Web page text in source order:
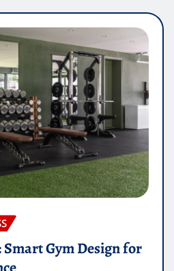
Smart Gym Design for